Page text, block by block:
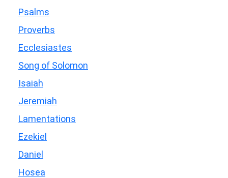
Psalms
Proverbs
Ecclesiastes
Song of Solomon
Isaiah
Jeremiah
Lamentations
Ezekiel
Daniel
Hosea